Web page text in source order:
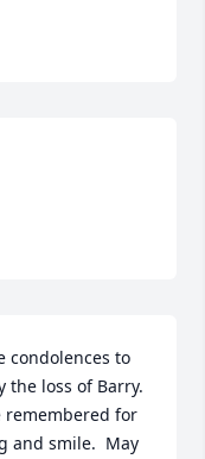
condolences to
the loss of Barry.
remembered for
and smile.  May